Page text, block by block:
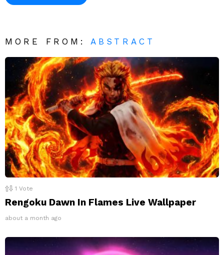
MORE FROM: ABSTRACT
1 Vote
Rengoku Dawn In Flames Live Wallpaper
about a month ago